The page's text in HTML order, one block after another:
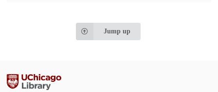
Jump up